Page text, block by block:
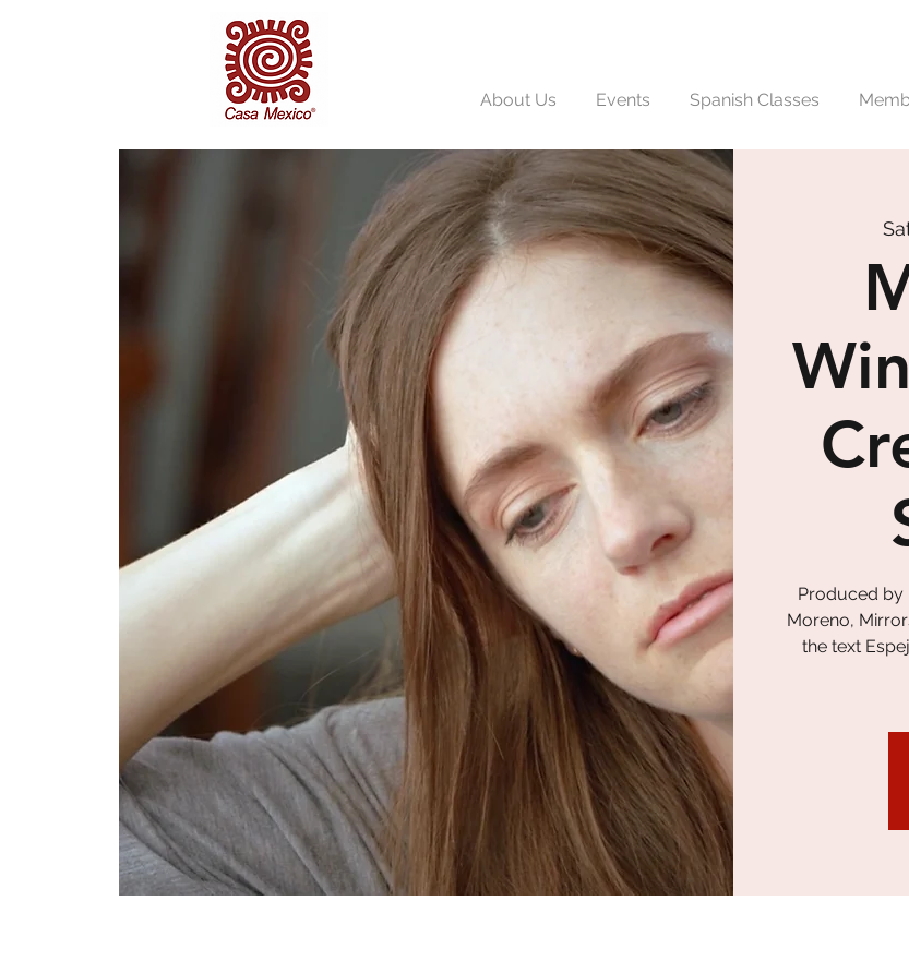
About Us Events Spanish Classes
Produced by
Moreno,
the text